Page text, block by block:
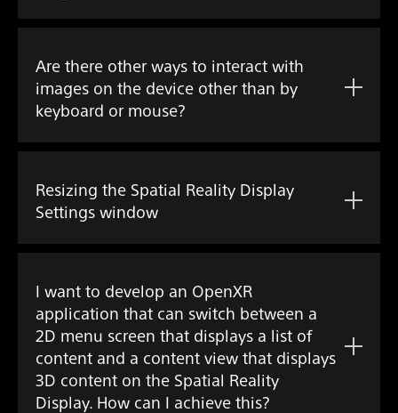
Are there other ways to interact with
images on the device other than by
keyboard or mouse?
Resizing the Spatial Reality Display
Settings window
I want to develop an OpenXR
application that can switch between a
2D menu screen that displays a list of
content and a content view that displays
3D content on the Spatial Reality
Display. How can I achieve this?